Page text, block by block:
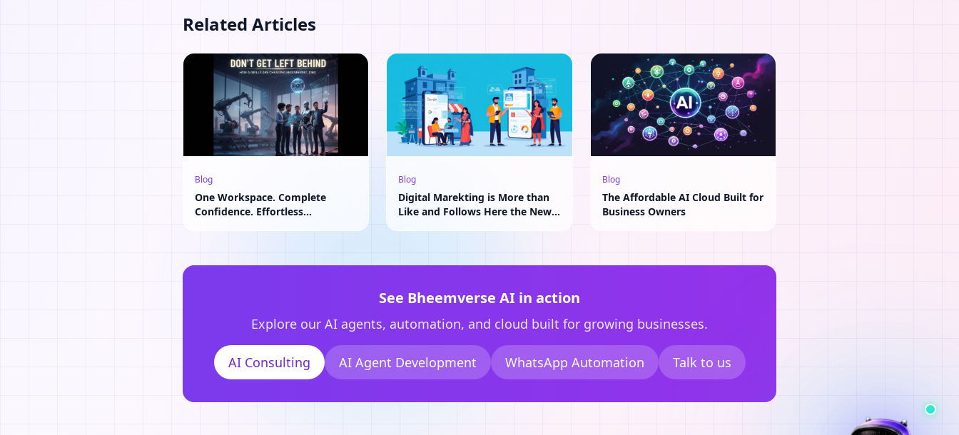
Related Articles
Blog
One Workspace. Complete
Confidence. Effortless
Blog
Digital Marekting is More than
Like and Follows Here the New
Blog
The Affordable AI Cloud Built for
Business Owners
See Bheemverse AI in action
Explore our AI agents, automation, and cloud built for growing businesses.
AI Consulting AI Agent Development WhatsApp Automation Talk to us